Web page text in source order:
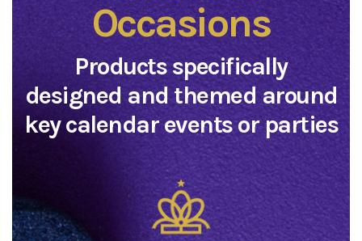
Occasions
Products specifically
designed and themed around
key calendar events or parties